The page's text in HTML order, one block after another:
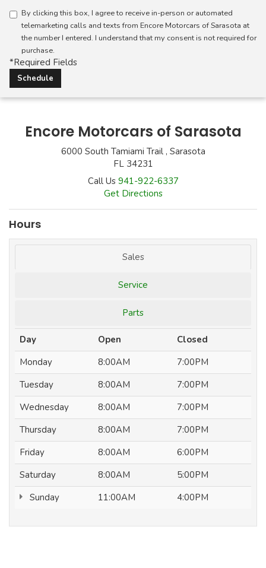
By clicking this box, I agree to receive in-person or automated
telemarketing calls and texts from Encore Motorcars of Sarasota at
the number I entered. I understand that my consent is not required for
purchase.
*Required Fields
Encore Motorcars of Sarasota
6000 South Tamiami Trail , Sarasota
FL 34231
Call Us 941-922-6337
Get Directions
Hours
Sales
Service
Parts
Day Open
Closed
Monday
8:00AM
7:00PM
Tuesday
8:00AM
7:00PM
Wednesday
8:00AM
7:00PM
Thursday
8:00AM
7:00PM
Friday
8:00AM
6:00PM
Saturday
8:00AM
5:00PM
Sunday
11:00AM 4:00PM